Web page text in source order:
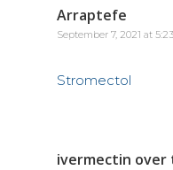
Arraptefe
September 7, 2021 at
Stromectol
ivermectin